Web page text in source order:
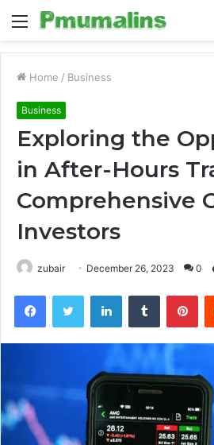
Menu
Home / Business
Business
Exploring the
in After-Hours
Comprehensive
Investors
zubair December 26, 2023 0
FacebookTwitter LinkedInTumblr